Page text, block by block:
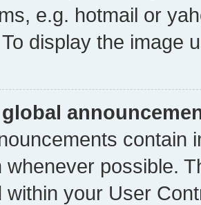
e.g. hotmail or
display the image
contain
whenever possible.
within your User